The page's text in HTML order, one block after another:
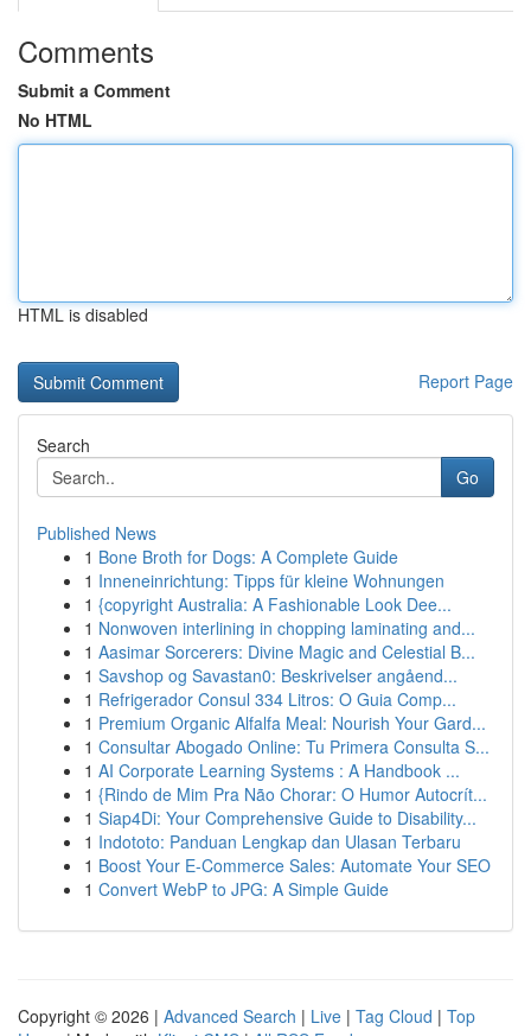
Comments
Submit a Comment
No HTML
HTML is disabled
Report Page
Search
Go
Published News
1 Bone Broth for Dogs: A Complete Guide
1 Inneneinrichtung: Tipps für kleine Wohnungen
1 {copyright Australia: A Fashionable Look Dee...
1 Nonwoven interlining in chopping laminating and...
1 Aasimar Sorcerers: Divine Magic and Celestial B...
1 Savshop og Savastan0: Beskrivelser angåend...
1 Refrigerador Consul 334 Litros: O Guia Comp...
1 Premium Organic Alfalfa Meal: Nourish Your Gard...
1 Consultar Abogado Online: Tu Primera Consulta S...
1 AI Corporate Learning Systems : A Handbook ...
1 {Rindo de Mim Pra Não Chorar: O Humor Autocrít...
1 Siap4Di: Your Comprehensive Guide to Disability...
1 Indototo: Panduan Lengkap dan Ulasan Terbaru
1 Boost Your E-Commerce Sales: Automate Your SEO
1 Convert WebP to JPG: A Simple Guide
Copyright © 2026 | Advanced Search | Live | Tag Cloud | Top